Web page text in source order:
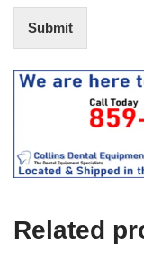
r
e
s
O
e
U
)
Submit
Related